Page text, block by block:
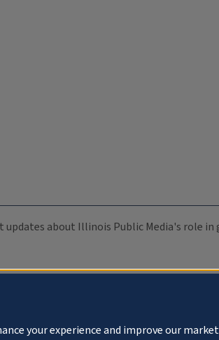
updates about Illinois Public Media's role
your experience and improve our